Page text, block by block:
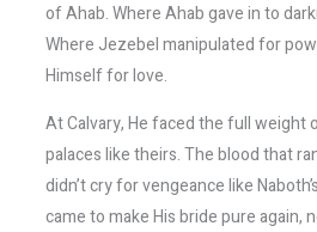
of Ahab. Where Ahab gave in to
Where Jezebel manipulated for
Himself for love.
At Calvary, He faced the full weight
palaces like theirs. The blood that
didn’t cry for vengeance like
came to make His bride pure again,